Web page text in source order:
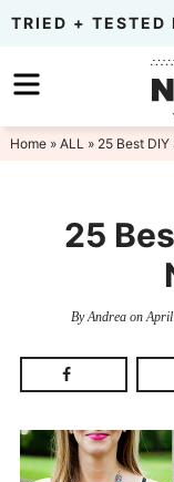
Skip
primary
navigation
to
main
Skip
to
TRIED + TESTED
Home» ALL » 25 Best
25
ByAndrea on April